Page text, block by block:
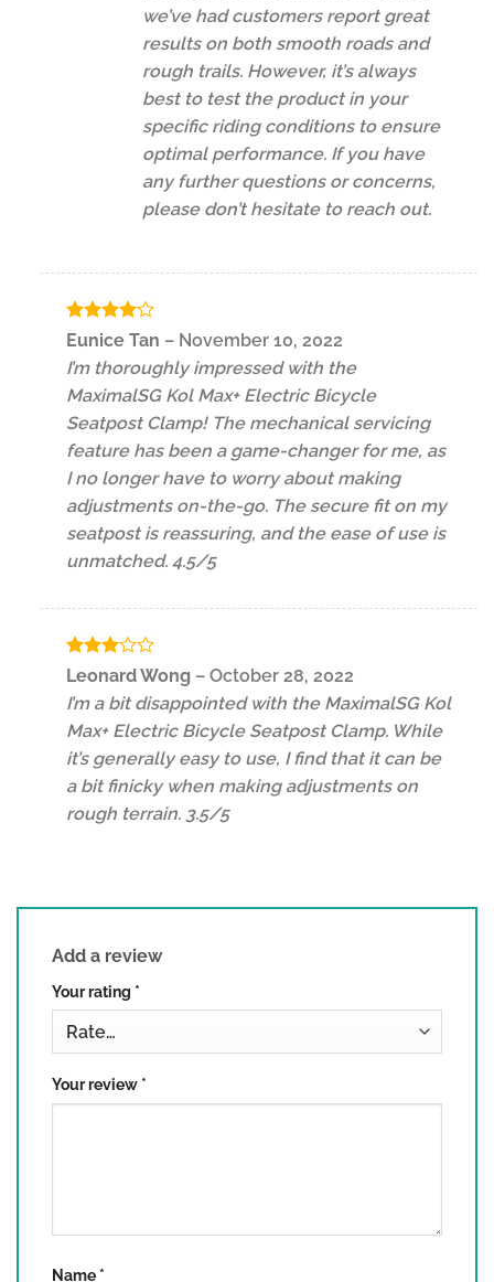
we’ve had customers report great
results on both smooth roads and
rough trails. However, it’s always
best to test the product in your
specific riding conditions to ensure
optimal performance. If you have
any further questions or concerns,
please don’t hesitate to reach out.
Rated4
Eunice Tan – November 10, 2022
I’m thoroughly impressed with the
MaximalSG Kol Max+ Electric Bicycle
Seatpost Clamp! The mechanical servicing
feature has been a game-changer for me, as
I no longer have to worry about making
adjustments on-the-go. The secure fit on my
seatpost is reassuring, and the ease of use is
unmatched. 4.5/5
Rated
of 5
Leonard Wong – October 28, 2022
I’m a bit disappointed with the MaximalSG Kol
Max+ Electric Bicycle Seatpost Clamp. While
it’s generally easy to use, I find that it can be
a bit finicky when making adjustments on
rough terrain. 3.5/5
Add a review
Your rating *
1 of 5 stars
3 of 5 stars
4 of 5 stars
5 of 5 stars